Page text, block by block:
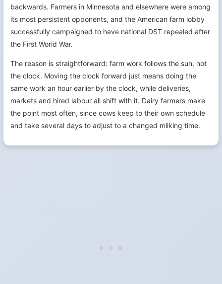
backwards. Farmers in Minnesota and elsewhere were among
its most persistent opponents, and the American farm lobby
successfully campaigned to have national DST repealed after
the First World War.
The reason is straightforward: farm work follows the sun, not
the clock. Moving the clock forward just means doing the
same work an hour earlier by the clock, while deliveries,
markets and hired labour all shift with it. Dairy farmers make
the point most often, since cows keep to their own schedule
and take several days to adjust to a changed milking time.